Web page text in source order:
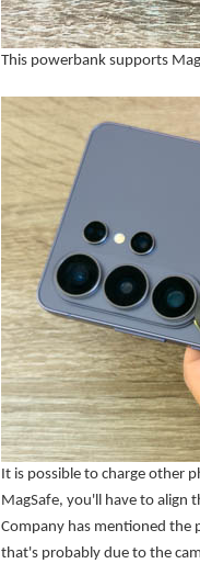
This powerbank supports
It is possible to charge other
MagSafe, you'll have to align
Company has mentioned the
that's probably due to the